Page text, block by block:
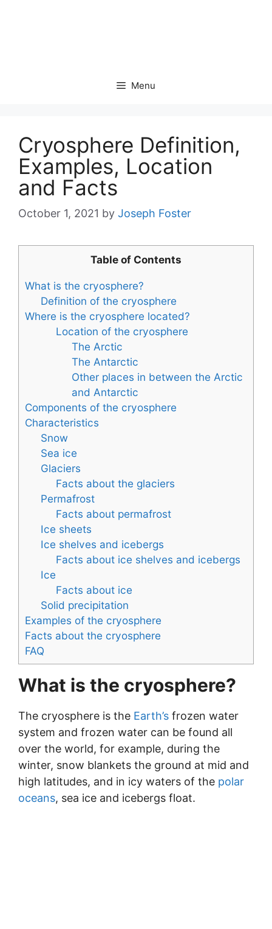
Menu
Cryosphere Definition,
Examples, Location
and Facts
October 1, 2021 by Joseph Foster
Table of Contents
What is the cryosphere?
Definition of the cryosphere
Where is the cryosphere located?
Location of the cryosphere
The Arctic
The Antarctic
Other places in between the Arctic
and Antarctic
Components of the cryosphere
Characteristics
Snow
Sea ice
Glaciers
Facts about the glaciers
Permafrost
Facts about permafrost
Ice sheets
Ice shelves and icebergs
Facts about ice shelves and icebergs
Ice
Facts about ice
Solid precipitation
Examples of the cryosphere
Facts about the cryosphere
FAQ
What is the cryosphere?
The cryosphere is the Earth’s frozen water
system and frozen water can be found all
over the world, for example, during the
winter, snow blankets the ground at mid and
high latitudes, and in icy waters of the polar
oceans, sea ice and icebergs float.